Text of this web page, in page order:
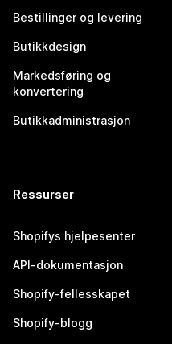
Bestillinger og levering
Butikkdesign
Markedsføring og
konvertering
Butikkadministrasjon
Ressurser
Shopifys hjelpesenter
API-dokumentasjon
Shopify-fellesskapet
Shopify-blogg